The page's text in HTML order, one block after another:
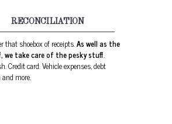
RECONCILIATION
that shoebox of receipts.As well as the
we take care of the pesky stuff.
Credit card. Vehicle expenses, debt
more.